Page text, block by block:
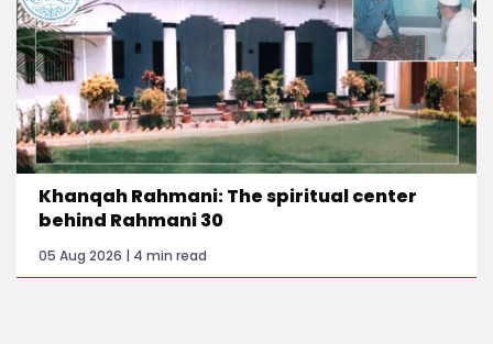
Khanqah Rahmani: The spiritual center
behind Rahmani 30
05 Aug 2026 | 4 min read